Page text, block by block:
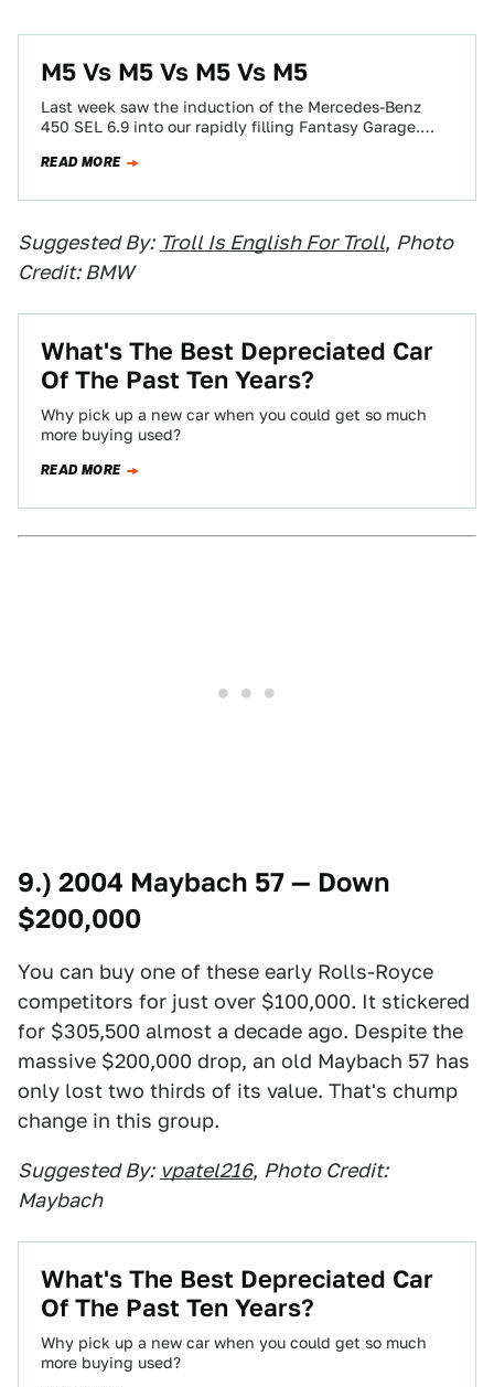
M5 Vs M5 Vs M5 Vs M5
Last week saw the induction of the Mercedes-Benz
450 SEL 6.9 into our rapidly filling Fantasy Garage.
READ MORE
Suggested By: Troll Is English For Troll, Photo
Credit: BMW
What's The Best Depreciated Car
Of The Past Ten Years?
Why pick up a new car when you could get so much
more buying used?
READ MORE
9.) 2004 Maybach 57 — Down
$200,000
You can buy one of these early Rolls-Royce
competitors for just over $100,000. It stickered
for $305,500 almost a decade ago. Despite the
massive $200,000 drop, an old Maybach 57 has
only lost two thirds of its value. That's chump
change in this group.
Suggested By: vpatel216, Photo Credit:
Maybach
What's The Best Depreciated Car
Of The Past Ten Years?
Why pick up a new car when you could get so much
more buying used?